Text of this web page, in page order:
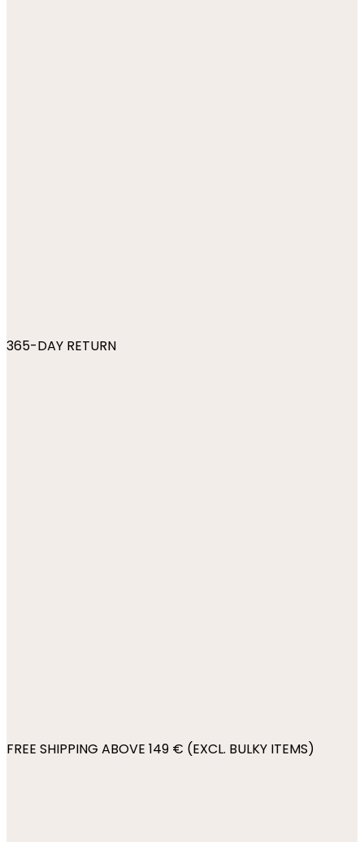
365-DAY RETURN
FREE SHIPPING ABOVE 149 € (EXCL. BULKY ITEMS)